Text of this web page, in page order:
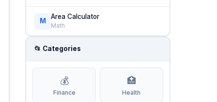
M
Area Calculator
Math
📂 Categories
💰
Finance
🏥
Health